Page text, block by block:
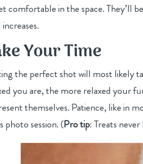
comfortable in the space. They’ll
Your Time
the perfect shot will most likely
you are, the more relaxed your
themselves. Patience, like in
photo session. (Pro tip: Treats